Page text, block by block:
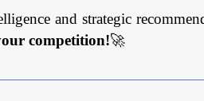
and strategic
competition!🚀